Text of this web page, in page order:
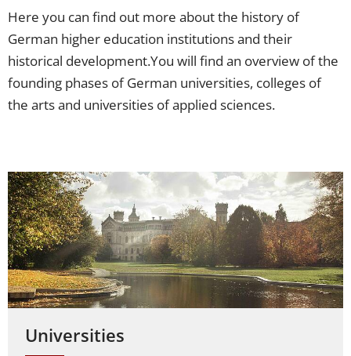
Here you can find out more about the history of
German higher education institutions and their
historical development.You will find an overview of the
founding phases of German universities, colleges of
the arts and universities of applied sciences.
Universities